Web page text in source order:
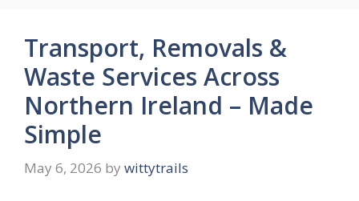
Transport, Removals &
Waste Services Across
Northern Ireland – Made
Simple
May 6, 2026 by wittytrails